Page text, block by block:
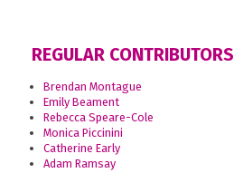
REGULAR CONTRIBUTORS
Brendan Montague
Emily Beament
Rebecca Speare-Cole
Monica Piccinini
Catherine Early
Adam Ramsay